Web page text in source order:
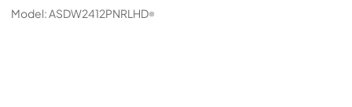
Model:ASDW2412PNRLHD